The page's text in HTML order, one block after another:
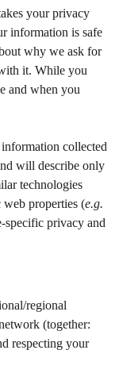
your privacy
information is safe
why we ask for
it. While you
and when you
collected
will describe only
technologies
properties (e.g.
specific privacy and
regional
(together:
respecting your